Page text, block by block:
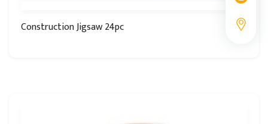
Construction Jigsaw 24pc